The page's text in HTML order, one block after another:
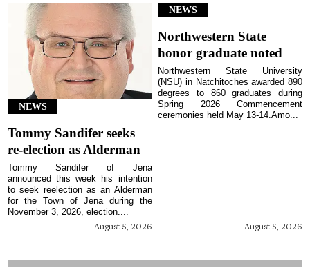
NEWS
Tommy Sandifer seeks
re-election as Alderman
August 5, 2026
Tommy Sandifer of Jena
announced this week his intention
to seek reelection as an Alderman
for the Town of Jena during the
November 3, 2026, election....
NEWS
Northwestern State
honor graduate noted
August 5, 2026
Northwestern State University
(NSU) in Natchitoches awarded 890
degrees to 860 graduates during
Spring 2026 Commencement
ceremonies held May 13-14.Amo...